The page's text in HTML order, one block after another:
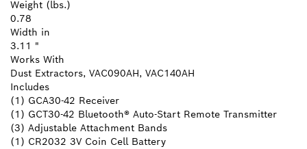
Weight (lbs.)
0.78
Width in
3.11 "
Works With
Dust Extractors, VAC090AH, VAC140AH
Includes
(1) GCA30-42 Receiver
(1) GCT30-42 Bluetooth® Auto-Start Remote Transmitter
(3) Adjustable Attachment Bands
(1) CR2032 3V Coin Cell Battery